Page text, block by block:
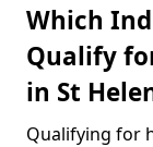
Which
Qualify
in St
Qualifying for